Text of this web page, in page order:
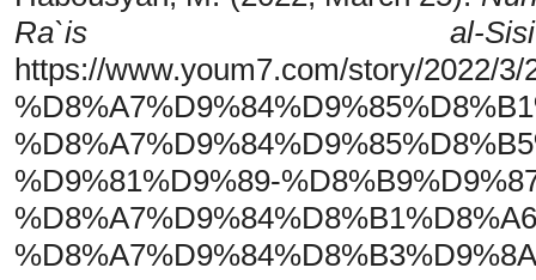
Ra`is al-Sisi
https://www.youm7.com/story/2022/
%D9%81%D9%89-